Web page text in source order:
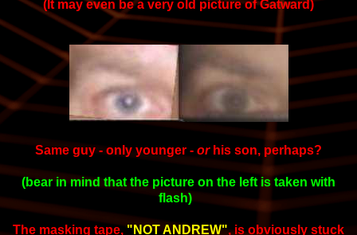
(It may even be a very old picture of Gatward)
Same guy - only younger - orhis son, perhaps?
(bear in mind that the picture on the left is taken with
flash)
The masking tape, "NOT ANDREW",is obviously stuck